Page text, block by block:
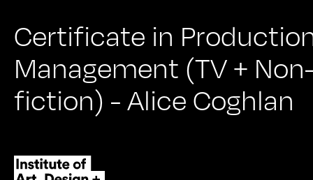
Certificate in
Management (TV +
fiction) - Alice Coghlan